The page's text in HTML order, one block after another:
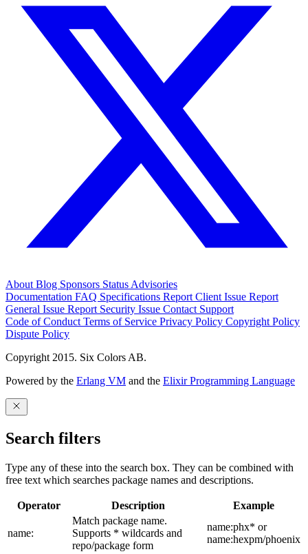
AboutBlog Sponsors StatusAdvisories
Documentation FAQ Specifications Report Client Issue Report
General Issue Report Security Issue Contact Support
Code of ConductTerms of Service Privacy Policy Copyright Policy
Dispute Policy
Copyright 2015. Six Colors AB.
Powered by the Erlang VM and the Elixir Programming Language
Search filters
Type any of these into the search box. They can be combined with
free text which searches package names and descriptions.
Operator Description Example
name:
Match package name.
Supports * wildcards and
repo/package form
name:phx* or
name:hexpm/phoenix